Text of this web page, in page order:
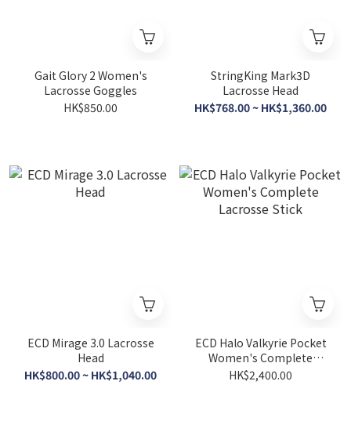
Gait Glory 2 Women's
Lacrosse Goggles
HK$850.00
StringKing Mark3D
Lacrosse Head
HK$768.00 ~ HK$1,360.00
ECD Mirage 3.0 Lacrosse
Head
HK$800.00 ~ HK$1,040.00
ECD Halo Valkyrie Pocket
Women's Complete
Lacrosse Stick
HK$2,400.00